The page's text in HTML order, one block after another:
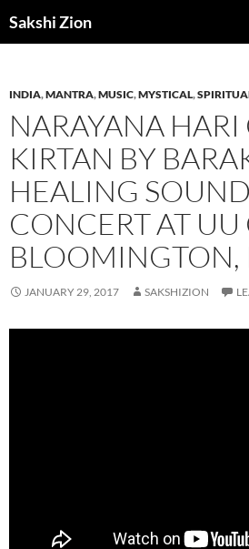
toSakshi Zion
INDIA,MANTRA,MUSIC,MYSTICAL,
NARAYANA HARI
KIRTAN BY
HEALING
CONCERT AT
JANUARY 29, 2017 SAKSHIZION